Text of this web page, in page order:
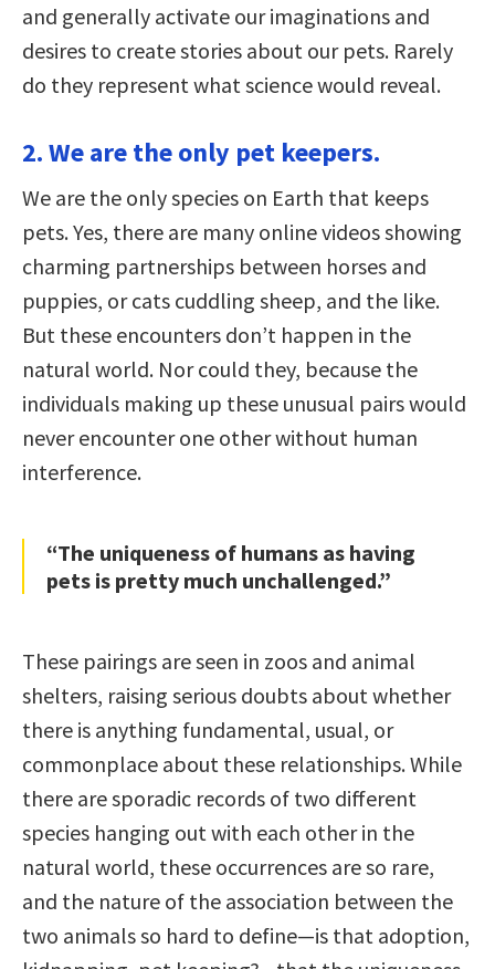
and generally activate our imaginations and
desires to create stories about our pets. Rarely
do they represent what science would reveal.
2. We are the only pet keepers.
We are the only species on Earth that keeps
pets. Yes, there are many online videos showing
charming partnerships between horses and
puppies, or cats cuddling sheep, and the like.
But these encounters don’t happen in the
natural world. Nor could they, because the
individuals making up these unusual pairs would
never encounter one other without human
interference.
“The uniqueness of humans as having
pets is pretty much unchallenged.”
These pairings are seen in zoos and animal
shelters, raising serious doubts about whether
there is anything fundamental, usual, or
commonplace about these relationships. While
there are sporadic records of two different
species hanging out with each other in the
natural world, these occurrences are so rare,
and the nature of the association between the
two animals so hard to define—is that adoption,